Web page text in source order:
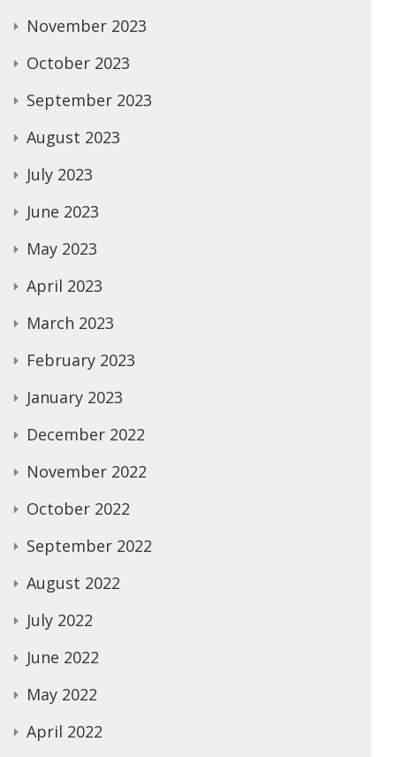
November 2023
October 2023
September 2023
August 2023
July 2023
June 2023
May 2023
April 2023
March 2023
February 2023
January 2023
December 2022
November 2022
October 2022
September 2022
August 2022
July 2022
June 2022
May 2022
April 2022